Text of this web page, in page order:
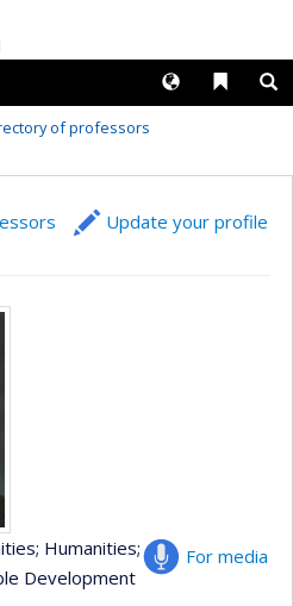
Liens
Langues
of professors
Update your profile
For media
; Humanities;
Development